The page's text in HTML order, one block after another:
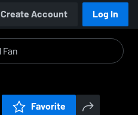
Create Account Log In
Favorite